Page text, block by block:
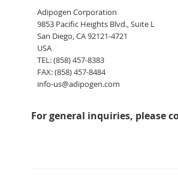
Adipogen Corporation
9853 Pacific Heights Blvd., Suite L
San Diego, CA 92121-4721
USA
TEL: (858) 457-8383
FAX: (858) 457-8484
info-us@adipogen.com
For general inquiries, please